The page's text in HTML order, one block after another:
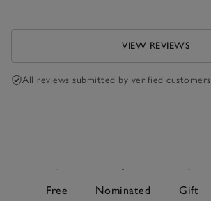
VIEW REVIEWS
All reviews submitted by verified customers
Free
Nominated
Gift